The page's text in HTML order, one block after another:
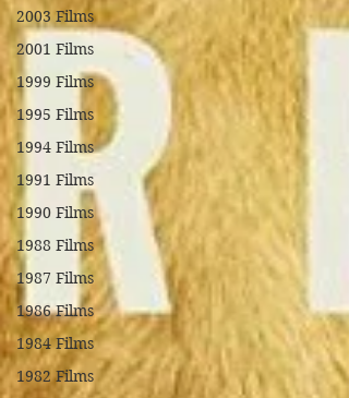
2003 Films
2001 Films
1999 Films
1995 Films
1994 Films
1991 Films
1990 Films
1988 Films
1987 Films
1986 Films
1984 Films
1982 Films